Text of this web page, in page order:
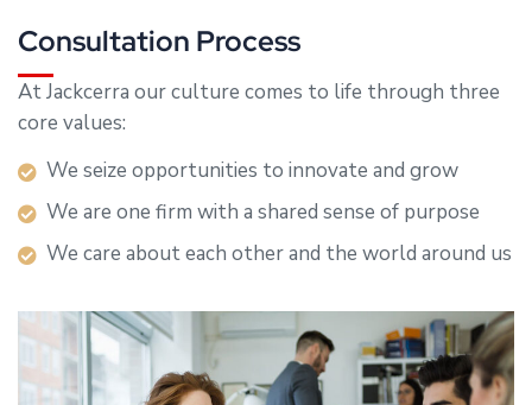
Consultation Process
At Jackcerra our culture comes to life through three
core values:
We seize opportunities to innovate and grow
We are one firm with a shared sense of purpose
We care about each other and the world around us